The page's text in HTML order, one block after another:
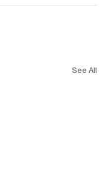
See All